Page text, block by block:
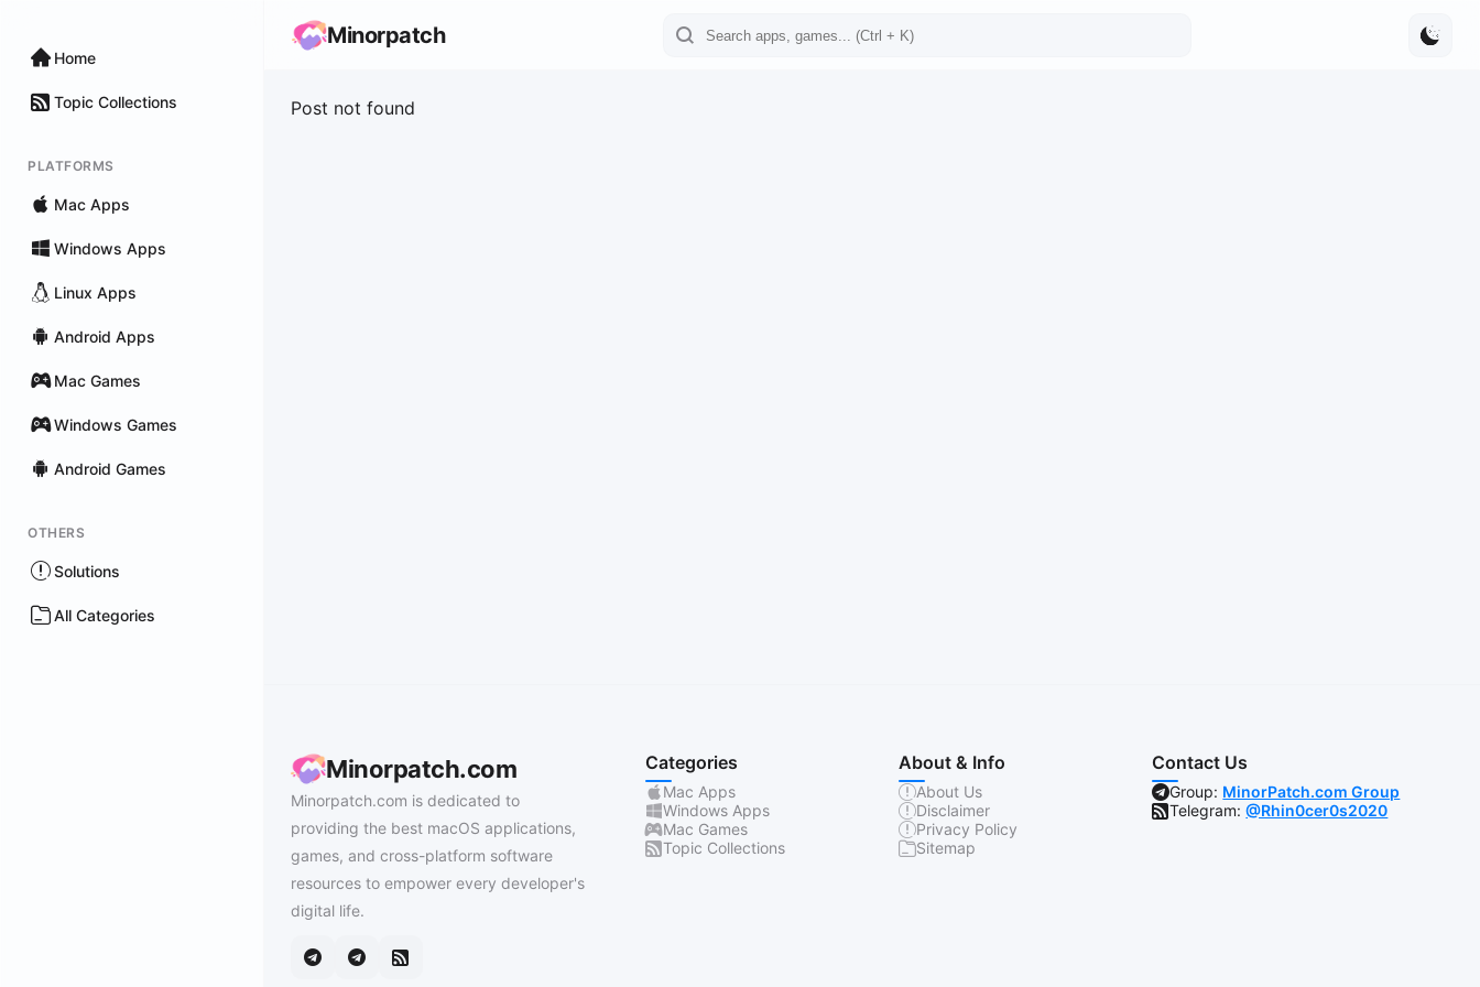
Home
Topic Collections
PLATFORMS
Mac Apps
Windows Apps
Linux Apps
Android Apps
Mac Games
Windows Games
Android Games
OTHERS
Solutions
All Categories
Minorpatch
Post not found
Minorpatch.com
Minorpatch.com is dedicated to
providing the best macOS applications,
games, and cross-platform software
resources to empower every developer's
digital life.
Categories
Mac Apps
Windows Apps
Mac Games
Topic Collections
About & Info
About Us
Disclaimer
Privacy Policy
Sitemap
Contact Us
Group: MinorPatch.com Group
Telegram:@Rhin0cer0s2020